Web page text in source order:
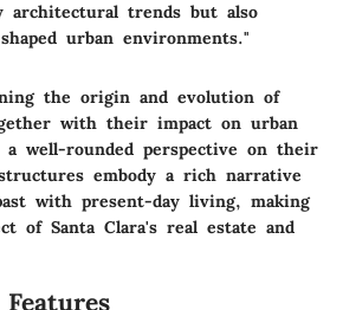
architectural trends but also
urban environments."
the origin and evolution of
with their impact on urban
a well-rounded perspective on their
embody a rich narrative
with present-day living, making
of Santa Clara's real estate and